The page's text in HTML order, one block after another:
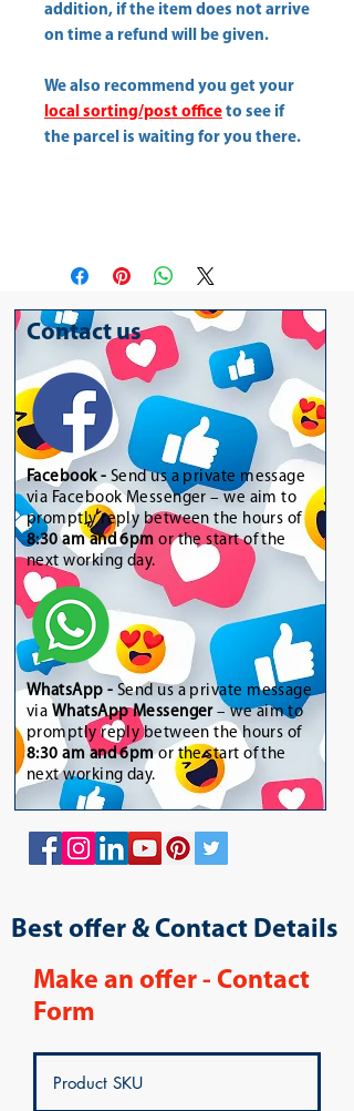
addition, if the item does not arrive
on time a refund will be given.
We also recommend you get your
local sorting/post office to see if
the parcel is waiting for you there.
Contact us
Facebook - Send us a private message
via Facebook Messenger – we aim to
promptly reply between the hours of
8:30 am and 6pm or the start of the
next working day.
WhatsApp - Send us a private message
via WhatsApp Messenger– we aim to
promptly reply between the hours of
8:30 am and 6pmor the start of the
next working day.
Best offer & Contact Details
Make an offer - Contact
Form